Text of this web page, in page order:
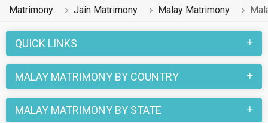
Matrimony Jain Matrimony Malay Matrimony
QUICK LINKS
MALAY MATRIMONY BY COUNTRY
MALAY MATRIMONY BY STATE